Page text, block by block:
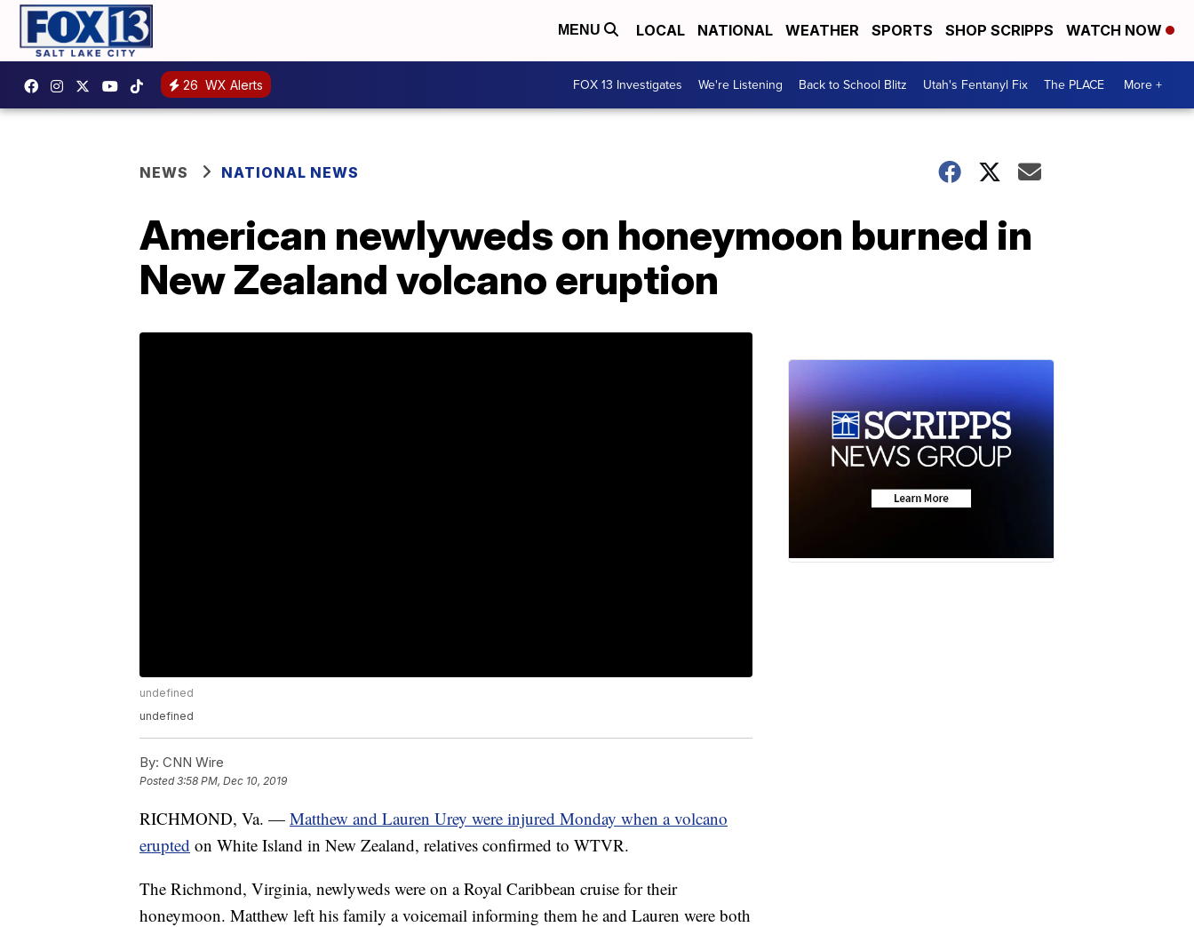
MENU LOCAL NATIONAL WEATHER SPORTS SHOP SCRIPPS WATCH NOW
26 WX Alerts FOX 13 Investigates We're Listening Back to School Blitz Utah's Fentanyl Fix The PLACE More +
NEWS NATIONAL NEWS
American newlyweds on honeymoon burned in
New Zealand volcano eruption
undefined
undefined
By: CNN Wire
Posted3:58 PM, Dec 10, 2019
RICHMOND, Va. — Matthew and Lauren Urey were injured Monday when a volcano
erupted on White Island in New Zealand, relatives confirmed to WTVR.
The Richmond, Virginia, newlyweds were on a Royal Caribbean cruise for their
honeymoon. Matthew left his family a voicemail informing them he and Lauren were both